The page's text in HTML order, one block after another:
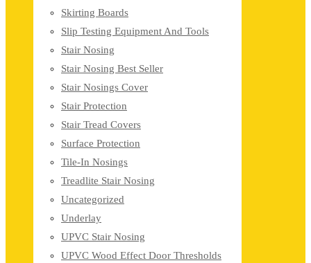
Skirting Boards
Slip Testing Equipment And Tools
Stair Nosing
Stair Nosing Best Seller
Stair Nosings Cover
Stair Protection
Stair Tread Covers
Surface Protection
Tile-In Nosings
Treadlite Stair Nosing
Uncategorized
Underlay
UPVC Stair Nosing
UPVC Wood Effect Door Thresholds